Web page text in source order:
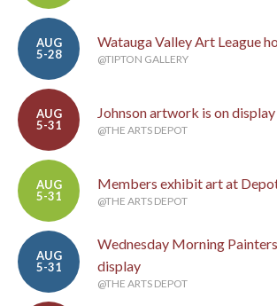
AUG
5-28
Watauga Valley Art League
@TIPTON GALLERY
AUG
5-31
Johnson artwork is on display
@THE ARTS DEPOT
AUG
5-31
Members exhibit art at
@THE ARTS DEPOT
AUG
5-31
Wednesday Morning
display
@THE ARTS DEPOT